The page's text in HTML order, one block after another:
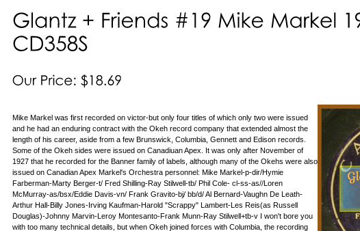
Mike Markel was first recorded on victor-but only four titles of which only two were issued
and he had an enduring contract with the Okeh record company that extended almost the
length of his career, aside from a few Brunswick, Columbia, Gennett and Edison records.
Some of the Okeh sides were issued on Canadiuan Apex. It was only after November of
1927 that he recorded for the Banner family of labels, although many of the Okehs were also
issued on Canadian Apex Markel's Orchestra personnel: Mike Markel-p-dir/Hymie
Farberman-Marty Berger-t/ Fred Shilling-Ray Stilwell-tb/ Phil Cole- cl-ss-as//Loren
McMurray-as/bsx/Eddie Davis-vn/ Frank Gravito-bj/ bb/d/ Al Bernard-Vaughn De Leath-
Arthur Hall-Billy Jones-Irving Kaufman-Harold "Scrappy" Lambert-Les Reis(as Russell
Douglas)-Johnny Marvin-Leroy Montesanto-Frank Munn-Ray Stilwell+tb-v I won't bore you
with too many technical details, but when Okeh joined forces with Columbia, the recording